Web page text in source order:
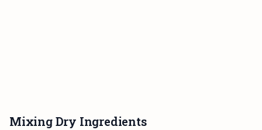
Mixing Dry Ingredients